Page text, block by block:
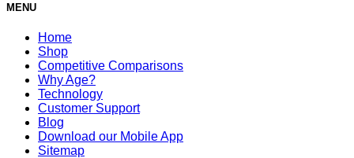
MENU
Home
Shop
Competitive Comparisons
Why Age?
Technology
Customer Support
Blog
Download our Mobile App
Sitemap